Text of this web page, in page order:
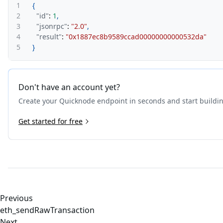
1
{
2
"id": 1 ,
3
"jsonrpc": "2.0",
4
"result": "0x1887ec8b9589ccad00000000000532da"
5
}
Don't have an account yet?
Create your Quicknode endpoint in seconds and start
Get started for free
Previous
eth_sendRawTransaction